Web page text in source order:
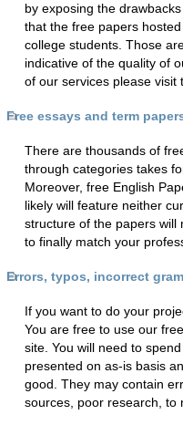
by exposing the
that the free papers
college students. Those
indicative of the quality of
of our services please visit
Free essays and term
There are thousands of
through categories takes
Moreover, free English
likely will feature neither
structure of the papers will
to finally match your
Errors, typos, incorrect
If you want to do your
You are free to use our
site. You will need to
presented on as-is basis
good. They may contain
sources, poor research, to